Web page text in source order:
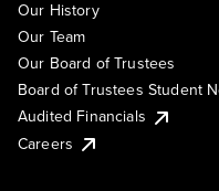
Our History
Our Team
Our Board of Trustees
Board of Trustees Student
Audited Financials
Careers